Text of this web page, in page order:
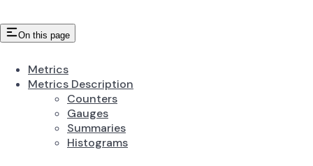
On this page
Metrics
Metrics Description
Counters
Gauges
Summaries
Histograms